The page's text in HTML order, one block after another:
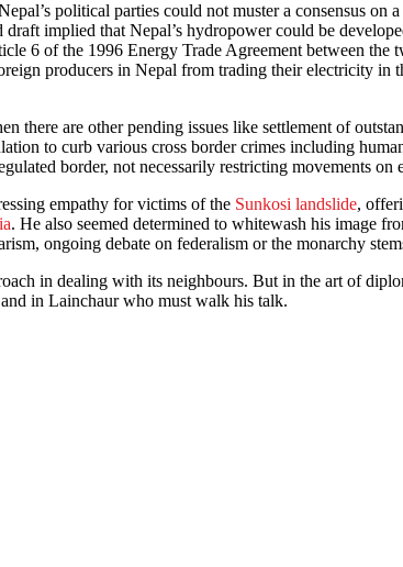
political parties could not muster a consensus on
draft implied that Nepal’s hydropower could be
6 of the 1996 Energy Trade Agreement between the
producers in Nepal from trading their electricity
there are other pending issues like settlement of
to curb various cross border crimes including
border, not necessarily restricting movements on
empathy for victims of the Sunkosi landslide,
. He also seemed determined to whitewash his image
ongoing debate on federalism or the monarchy
in dealing with its neighbours. But in the art of
in Lainchaur who must walk his talk.